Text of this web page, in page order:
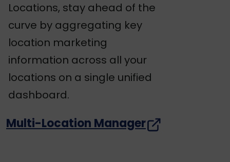
Locations, stay ahead of the
curve by aggregating key
location marketing
information across all your
locations on a single unified
dashboard.
Multi-Location Manager